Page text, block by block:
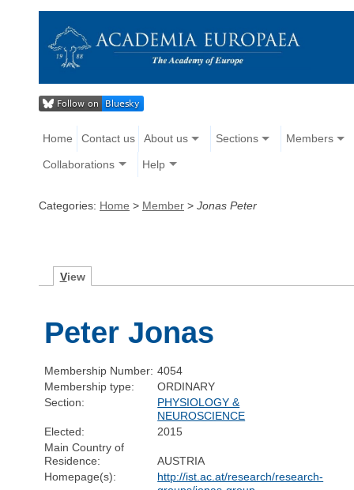
Home Contact us About us Sections Members
Collaborations Help
Categories: Home > Member > Jonas Peter
View
Peter Jonas
Membership Number: 4054
Membership type:
ORDINARY
Section:
PHYSIOLOGY &
NEUROSCIENCE
Elected:
2015
Main Country of
Residence:
AUSTRIA
Homepage(s):
http://ist.ac.at/research/research-